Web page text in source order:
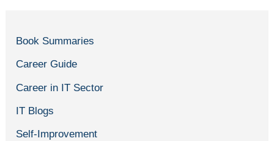
Book Summaries
Career Guide
Career in IT Sector
IT Blogs
Self-Improvement